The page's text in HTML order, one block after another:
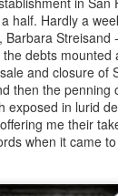
half. Hardly a
Barbara
debts
and closure of
then the penning
exposed in lurid
me their
when it came
Thanks to his
list, with some of
claimed that
which referred to
was on their table.
NOV
Stevie